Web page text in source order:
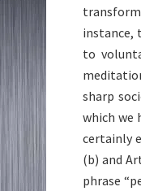
instance,
to
sharp
which we
certainly
(b) and
phrase